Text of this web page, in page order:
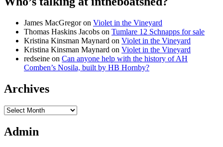
James MacGregoron Violet in the Vineyard
Thomas Haskins Jacobs on Tumlare 12 Schnapps for sale
Kristina Kinsman Maynard on Violet in the Vineyard
Kristina Kinsman Maynard on Violet in the Vineyard
redseine on Can anyone help with the history of AH
Comben’s Nosila, built by HB Hornby?
Archives
Archives
Admin